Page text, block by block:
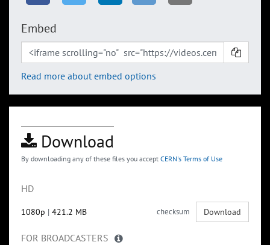
Embed
Read more about embed options
Download
By downloading any of these files you accept CERN's Terms of Use
HD
1080p | 421.2 MB checksum Download
FOR BROADCASTERS